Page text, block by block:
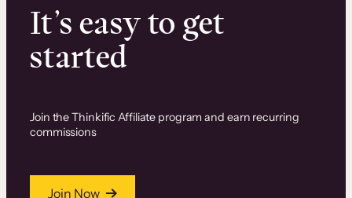
It’s easy to get
started
Join the Thinkific Affiliate program and earn recurring
commissions
Join Now